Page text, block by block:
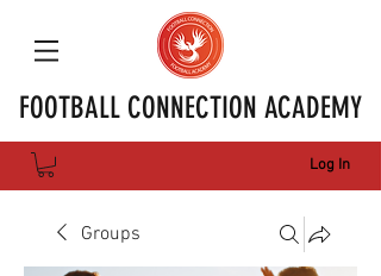
FOOTBALL CONNECTION ACADEMY
Log In
Groups